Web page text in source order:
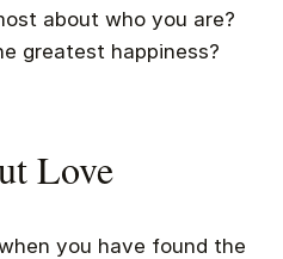
about who you are?
greatest happiness?
Love
you have found the